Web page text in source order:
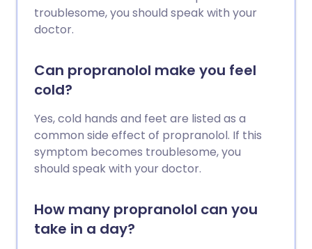
troublesome, you should speak with your
doctor.
Can propranolol make you feel
cold?
Yes, cold hands and feet are listed as a
common side effect of propranolol. If this
symptom becomes troublesome, you
should speak with your doctor.
How many propranolol can you
take in a day?